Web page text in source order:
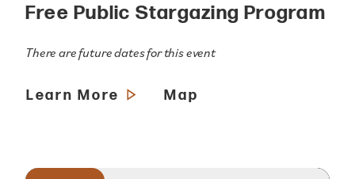
Free Public Stargazing Program
There are future dates for this event
Learn More Map